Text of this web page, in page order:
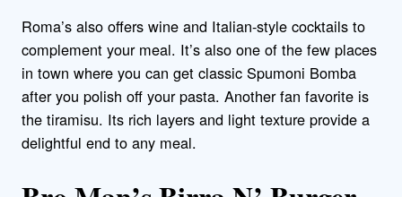
Roma’s also offers wine and Italian-style cocktails to
complement your meal. It’s also one of the few places
in town where you can get classic Spumoni Bomba
after you polish off your pasta. Another fan favorite is
the tiramisu. Its rich layers and light texture provide a
delightful end to any meal.